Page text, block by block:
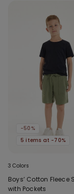
-50%
5 items at -70%
3 Colors
Boys’ Cotton Fleece
with Pockets